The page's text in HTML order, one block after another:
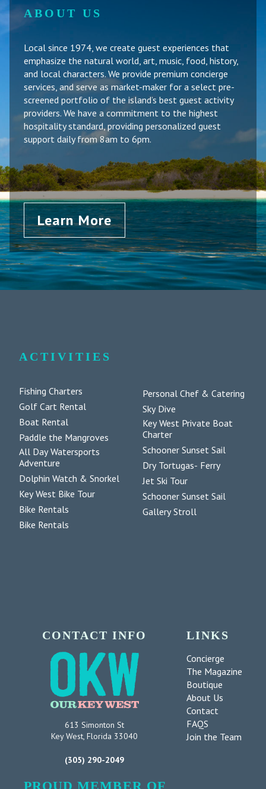
ABOUT US
Local since 1974, we create guest experiences that
emphasize the natural world, art, music, food, history,
and local characters. We provide premium concierge
services, and serve as market-maker for a select pre-
screened portfolio of the island’s best guest activity
providers. We have a commitment to the highest
hospitality standard, providing personalized guest
support daily from 8am to 6pm.
Learn More
ACTIVITIES
Fishing Charters
Golf Cart Rental
Boat Rental
Paddle the Mangroves
All Day Watersports
Adventure
Dolphin Watch & Snorkel
Key West Bike Tour
Bike Rentals
Bike Rentals
Personal Chef & Catering
Sky Dive
Key West Private Boat
Charter
Schooner Sunset Sail
Dry Tortugas- Ferry
Jet Ski Tour
Schooner Sunset Sail
Gallery Stroll
CONTACT INFO
613 Simonton St
Key West, Florida 33040
(305) 290-2049
PROUD MEMBER OF
LINKS
Concierge
The Magazine
Boutique
About Us
Contact
FAQS
Join the Team